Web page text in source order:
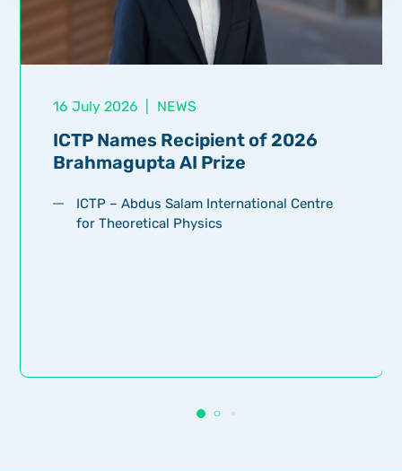
16 July 2026 NEWS
ICTP Names Recipient of 2026
Brahmagupta AI Prize
ICTP – Abdus Salam International Centre
for Theoretical Physics